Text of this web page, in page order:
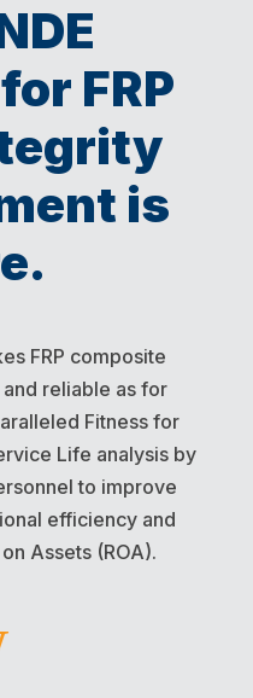
FRP
is
FRP composite
reliable as for
Fitness for
Life analysis by
to improve
efficiency and
Assets (ROA).